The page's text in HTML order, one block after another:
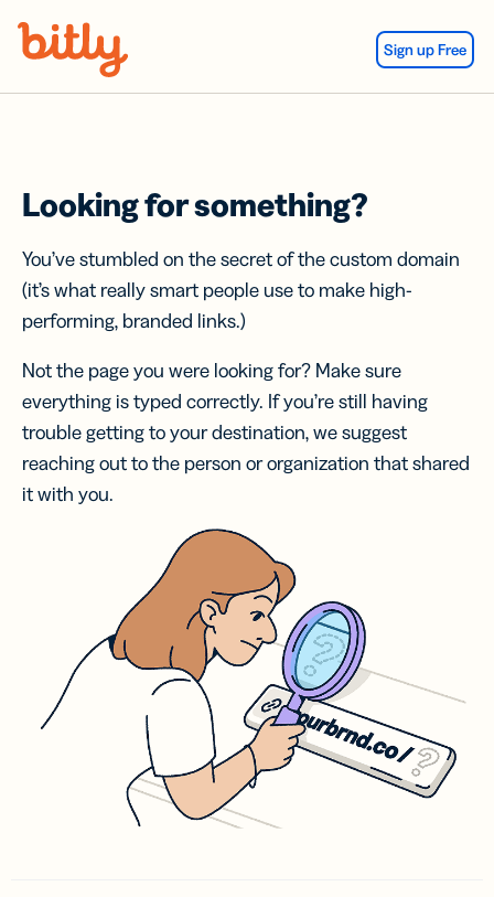
Sign up Free
Looking for something?
You’ve stumbled on the secret of the custom domain
(it’s what really smart people use to make high-
performing, branded links.)
Not the page you were looking for? Make sure
everything is typed correctly. If you’re still having
trouble getting to your destination, we suggest
reaching out to the person or organization that shared
it with you.